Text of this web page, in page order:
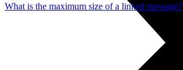
What is the maximum size of a linked message?